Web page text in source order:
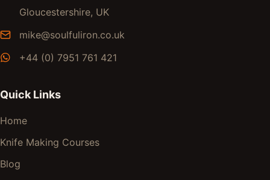
Gloucestershire, UK
mike@soulfuliron.co.uk
+44 (0) 7951 761 421
Quick Links
Home
Knife Making Courses
Blog